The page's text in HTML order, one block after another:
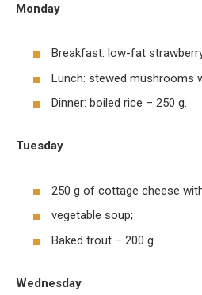
Monday
Breakfast: low-fat
Lunch: stewed mushrooms
Dinner: boiled rice – 250 g.
Tuesday
250 g of cottage cheese
vegetable soup;
Baked trout – 200 g.
Wednesday